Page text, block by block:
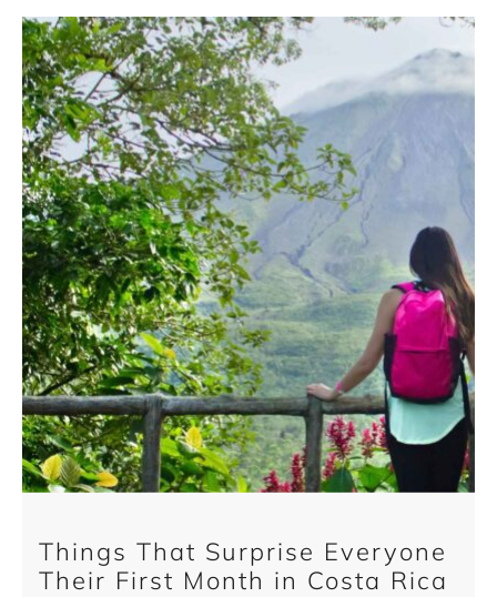
Things That Surprise Everyone
Their First Month in Costa Rica